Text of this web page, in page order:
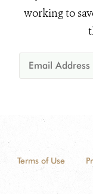
working to
Terms of Use